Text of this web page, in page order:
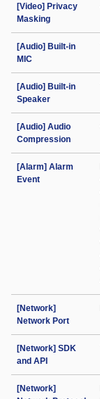
[Video] Privacy
Masking
[Audio] Built-in
MIC
[Audio] Built-in
Speaker
[Audio] Audio
Compression
[Alarm] Alarm
Event
[Network]
Network Port
[Network] SDK
and API
[Network]